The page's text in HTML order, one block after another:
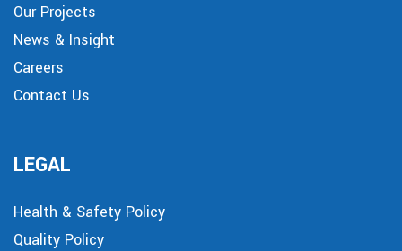
Our Projects
News & Insight
Careers
Contact Us
LEGAL
Health & Safety Policy
Quality Policy